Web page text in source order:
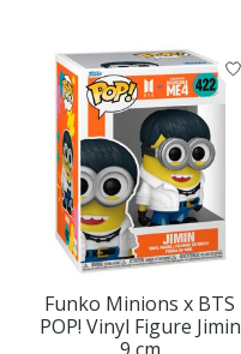
Funko Minions x BTS
POP! Vinyl Figure Jimin